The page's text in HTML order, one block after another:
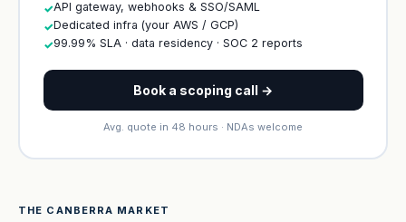
✓API gateway, webhooks & SSO/SAML
✓Dedicated infra (your AWS / GCP)
✓99.99% SLA · data residency · SOC 2 reports
Book a scoping call →
Avg. quote in 48 hours · NDAs welcome
THE CANBERRA MARKET